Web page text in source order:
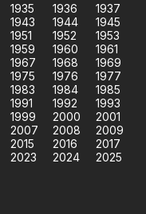
1935 1936
1937
1943 1944
1945
1951 1952
1953
1959 1960
1961
1967 1968
1969
1975 1976
1977
1983 1984
1985
1991 1992
1993
1999 2000
2001
2007 2008
2009
2015 2016
2017
2023 2024
2025